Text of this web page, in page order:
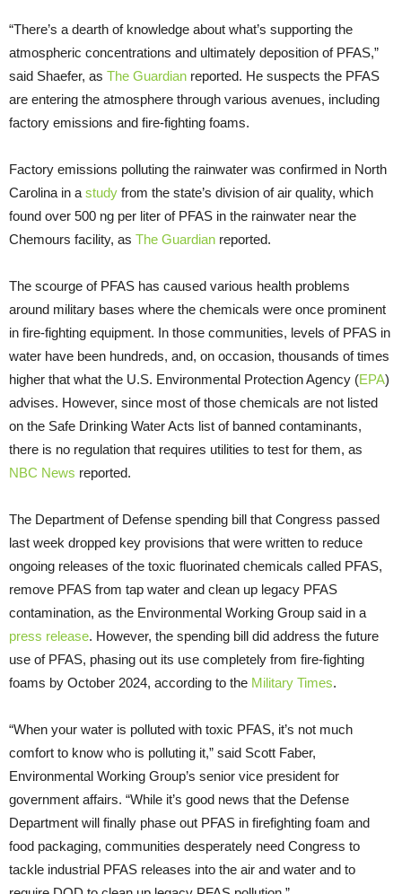
“There’s a dearth of knowledge about what’s supporting the
atmospheric concentrations and ultimately deposition of PFAS,”
said Shaefer, as The Guardian reported. He suspects the PFAS
are entering the atmosphere through various avenues, including
factory emissions and fire-fighting foams.
Factory emissions polluting the rainwater was confirmed in North
Carolina in a study from the state’s division of air quality, which
found over 500 ng per liter of PFAS in the rainwater near the
Chemours facility, as The Guardian reported.
The scourge of PFAS has caused various health problems
around military bases where the chemicals were once prominent
in fire-fighting equipment. In those communities, levels of PFAS in
water have been hundreds, and, on occasion, thousands of times
higher that what the U.S. Environmental Protection Agency (EPA)
advises. However, since most of those chemicals are not listed
on the Safe Drinking Water Acts list of banned contaminants,
there is no regulation that requires utilities to test for them, as
NBC News reported.
The Department of Defense spending bill that Congress passed
last week dropped key provisions that were written to reduce
ongoing releases of the toxic fluorinated chemicals called PFAS,
remove PFAS from tap water and clean up legacy PFAS
contamination, as the Environmental Working Group said in a
press release. However, the spending bill did address the future
use of PFAS, phasing out its use completely from fire-fighting
foams by October 2024, according to the Military Times.
“When your water is polluted with toxic PFAS, it’s not much
comfort to know who is polluting it,” said Scott Faber,
Environmental Working Group’s senior vice president for
government affairs. “While it’s good news that the Defense
Department will finally phase out PFAS in firefighting foam and
food packaging, communities desperately need Congress to
tackle industrial PFAS releases into the air and water and to